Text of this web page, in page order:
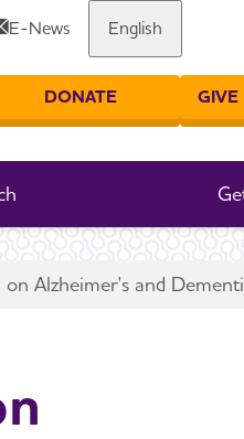
E-News English
search
DONATE GIVE
Share or print this page
Alzheimer's and